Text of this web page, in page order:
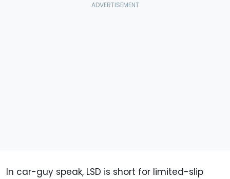
In car-guy speak, LSD is short for limited-slip